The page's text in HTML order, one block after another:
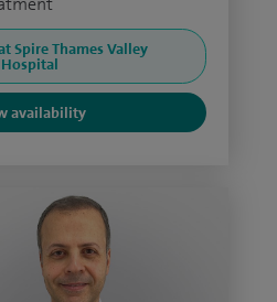
Spire Thames Valley
Hospital
availability